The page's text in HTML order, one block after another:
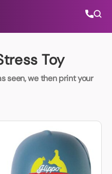
Toy
seen, we then print your